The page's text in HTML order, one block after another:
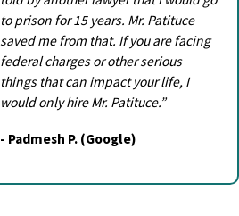
to prison for 15 years. Mr. Patituce
saved me from that. If you are facing
federal charges or other serious
things that can impact your life, I
would only hire Mr. Patituce.”
- Padmesh P. (Google)